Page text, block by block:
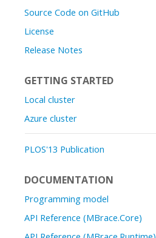
Source Code on GitHub
License
Release Notes
GETTING STARTED
Local cluster
Azure cluster
PLOS'13 Publication
DOCUMENTATION
Programming model
API Reference (MBrace.Core)